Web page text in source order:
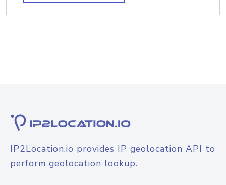
IP2Location.io provides IP geolocation API to
perform geolocation lookup.